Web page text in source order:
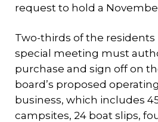
request to hold a
Two-thirds of the
special meeting must
purchase and sign off on
board’s proposed
business, which includes
campsites, 24 boat slips,